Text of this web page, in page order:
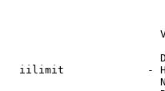
iilimit             -